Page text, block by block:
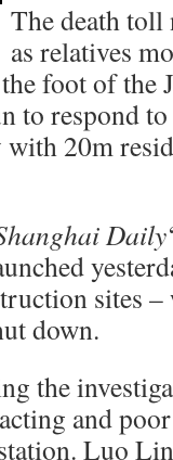
The death toll
as relatives
foot of the
to respond
with 20m
Daily
sites
down.
the
and
Luo